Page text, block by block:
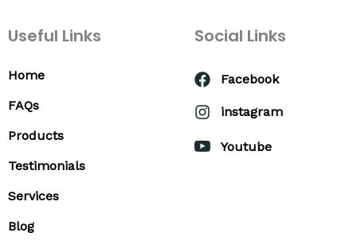
Useful Links
Home
FAQs
Products
Testimonials
Services
Blog
Social Links
Facebook
instagram
Youtube